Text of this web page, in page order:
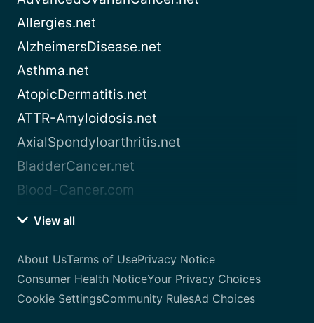
Allergies.net
AlzheimersDisease.net
Asthma.net
AtopicDermatitis.net
ATTR-Amyloidosis.net
AxialSpondyloarthritis.net
BladderCancer.net
Blood-Cancer.com
View all
About UsTerms of UsePrivacy Notice
Consumer Health NoticeYour Privacy Choices
Cookie SettingsCommunity RulesAd Choices